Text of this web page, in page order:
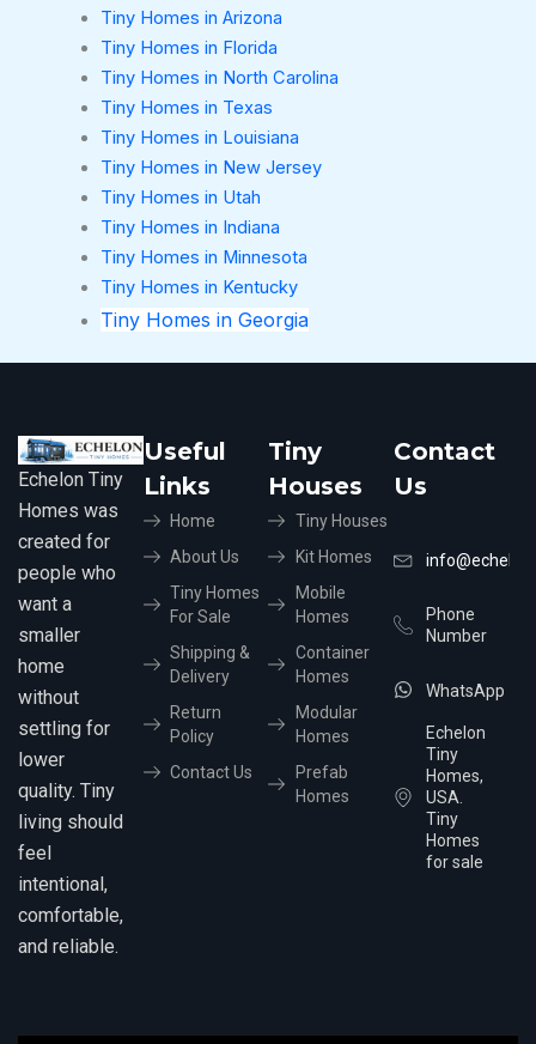
Tiny Homes in Arizona
Tiny Homes in Florida
Tiny Homes in North Carolina
Tiny Homes in Texas
Tiny Homes in Louisiana
Tiny Homes in New Jersey
Tiny Homes in Utah
Tiny Homes in Indiana
Tiny Homes in Minnesota
Tiny Homes in Kentucky
Tiny Homes in Georgia
Echelon Tiny
Homes was
created for
people who
want a
smaller
home
without
settling for
lower
quality. Tiny
living should
feel
intentional,
comfortable,
and reliable.
Useful
Links
Home
About Us
Tiny Homes
For Sale
Shipping &
Delivery
Return
Policy
Contact Us
Tiny
Houses
Tiny Houses
Kit Homes
Mobile
Homes
Container
Homes
Modular
Homes
Prefab
Homes
Contact
Us
Phone
Number
WhatsApp
Echelon
Tiny
Homes,
USA.
Tiny
Homes
for sale